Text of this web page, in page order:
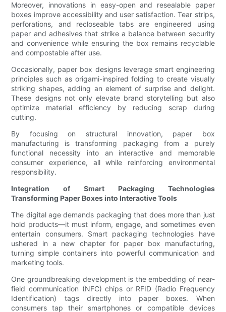
Moreover, innovations in easy-open and resealable paper
boxes improve accessibility and user satisfaction. Tear strips,
perforations, and recloseable tabs are engineered using
paper and adhesives that strike a balance between security
and convenience while ensuring the box remains recyclable
and compostable after use.
Occasionally, paper box designs leverage smart engineering
principles such as origami-inspired folding to create visually
striking shapes, adding an element of surprise and delight.
These designs not only elevate brand storytelling but also
optimize material efficiency by reducing scrap during
cutting.
By focusing on structural innovation, paper box
manufacturing is transforming packaging from a purely
functional necessity into an interactive and memorable
consumer experience, all while reinforcing environmental
responsibility.
Integration of Smart Packaging Technologies
Transforming Paper Boxes into Interactive Tools
The digital age demands packaging that does more than just
hold products—it must inform, engage, and sometimes even
entertain consumers. Smart packaging technologies have
ushered in a new chapter for paper box manufacturing,
turning simple containers into powerful communication and
marketing tools.
One groundbreaking development is the embedding of near-
field communication (NFC) chips or RFID (Radio Frequency
Identification) tags directly into paper boxes. When
consumers tap their smartphones or compatible devices